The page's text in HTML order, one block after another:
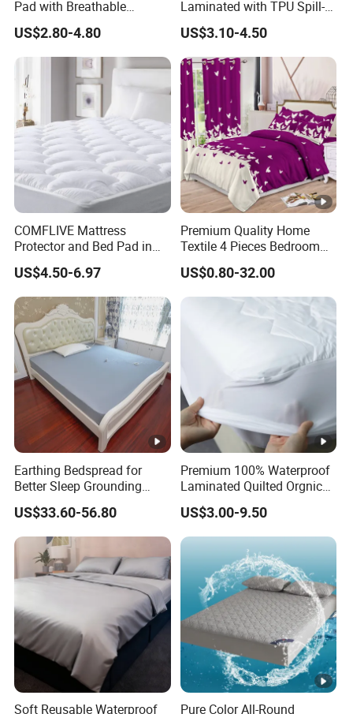
Pad with Breathable
Microfiber
US$2.80-4.80
Laminated with TPU Spill-
Proof Waterproof Mattress
Protector Topper Fitted
Sheet
US$3.10-4.50
COMFLIVE Mattress
Protector and Bed Pad in
Different Sizes
US$4.50-6.97
Premium Quality Home
Textile 4 Pieces Bedroom
Bed Sheets Queen King Size
Bed Cover 2 Purple Pillow
Shams Polyester Bedding
Set Quilted Bedspread with
US$0.80-32.00
Earthing Bedspread for
Better Sleep Grounding
Sheet
US$33.60-56.80
Premium 100% Waterproof
Laminated Quilted Orgnic
Cotton Mattress Cover Bed
Cover Fitted
US$3.00-9.50
Soft Reusable Waterproof
Pure Color All-Round